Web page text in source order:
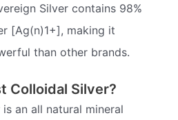
Silver contains 98%
[Ag(n)1+], making it
than other brands.
Colloidal Silver?
an all natural mineral